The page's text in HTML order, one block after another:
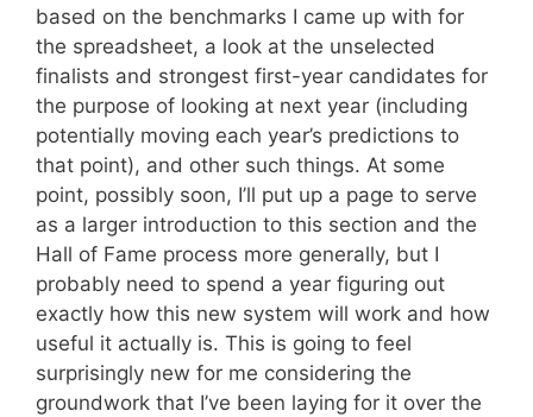
based on the benchmarks I came up with for
the spreadsheet, a look at the unselected
finalists and strongest first-year candidates for
the purpose of looking at next year (including
potentially moving each year’s predictions to
that point), and other such things. At some
point, possibly soon, I’ll put up a page to serve
as a larger introduction to this section and the
Hall of Fame process more generally, but I
probably need to spend a year figuring out
exactly how this new system will work and how
useful it actually is. This is going to feel
surprisingly new for me considering the
groundwork that I’ve been laying for it over the